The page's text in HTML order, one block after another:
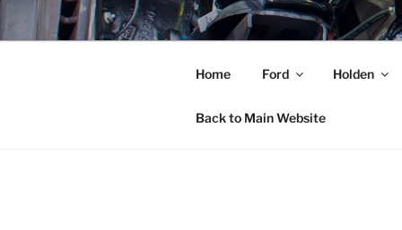
Home Ford Holden
Back to Main Website